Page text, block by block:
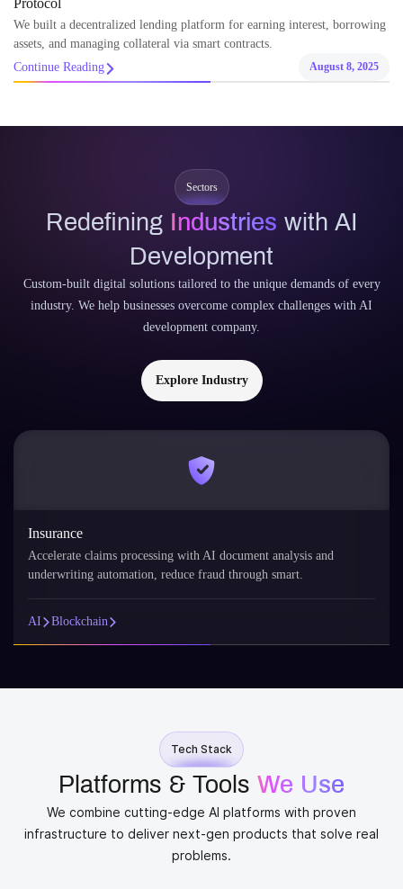
Protocol
We built a decentralized lending platform for earning interest, borrowing
assets, and managing collateral via smart contracts.
Continue Reading
August 8, 2025
Sectors
Redefining Industries with AI
Development
Custom-built digital solutions tailored to the unique demands of every
industry. We help businesses overcome complex challenges with AI
development company.
Explore Industry
Insurance
Accelerate claims processing with AI document analysis and
underwriting automation, reduce fraud through smart.
AI Blockchain
Tech Stack
Platforms & Tools We Use
We combine cutting-edge AI platforms with proven
infrastructure to deliver next-gen products that solve real
problems.